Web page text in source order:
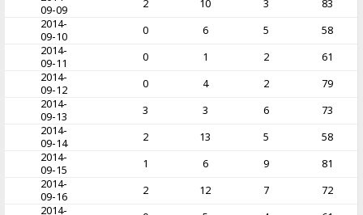
09-09
2 10 3
83
2014-
09-10
0 6 5
58
2014-
09-11
0 1 2
61
2014-
09-12
0 4 2
79
2014-
09-13
3 3 6
73
2014-
09-14
2 13 5
58
2014-
09-15
1 6 9
81
2014-
09-16
2 12 7
72
2014-